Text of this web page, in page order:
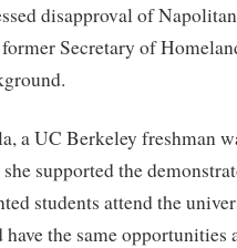
disapproval of
Secretary of
a UC Berkeley freshman
supported the
students attend the
the same opportunities